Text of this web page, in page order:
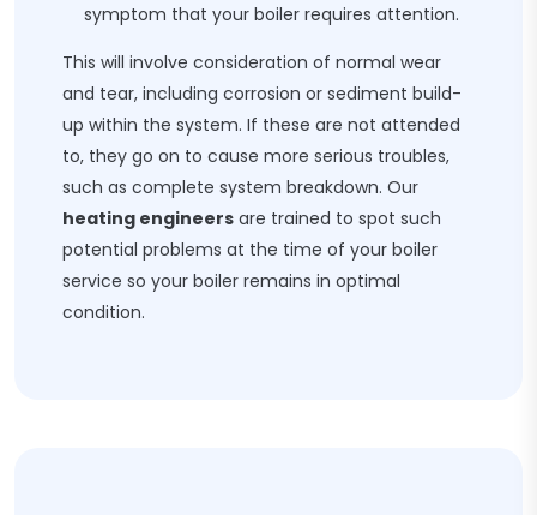
symptom that your boiler requires attention.
This will involve consideration of normal wear
and tear, including corrosion or sediment build-
up within the system. If these are not attended
to, they go on to cause more serious troubles,
such as complete system breakdown. Our
heating engineers are trained to spot such
potential problems at the time of your boiler
service so your boiler remains in optimal
condition.